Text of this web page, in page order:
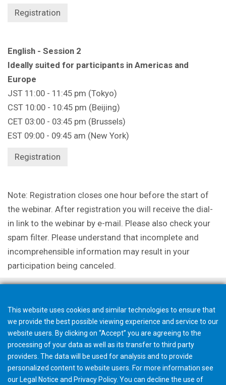
Registration
English - Session 2
Ideally suited for participants in Americas and
Europe
JST 11:00 - 11:45 pm (Tokyo)
CST 10:00 - 10:45 pm (Beijing)
CET 03:00 - 03:45 pm (Brussels)
EST 09:00 - 09:45 am (New York)
Registration
Note: Registration closes one hour before the start of
the webinar. After registration you will receive the dial-
in link to the webinar by e-mail. Please also check your
spam filter. Please understand that incomplete and
incomprehensible information may result in your
participation being canceled.
This website uses cookies and similar technologies to ensure that
we provide the best possible viewing experience and service to our
website users. By clicking on “Accept” you are agreeing to the
processing of your data as well as its transfer to third party
providers. The data will be used for analysis and to provide
personalized content to website users. For more information see
our Legal Notice and Privacy Policy. You can decline the use of